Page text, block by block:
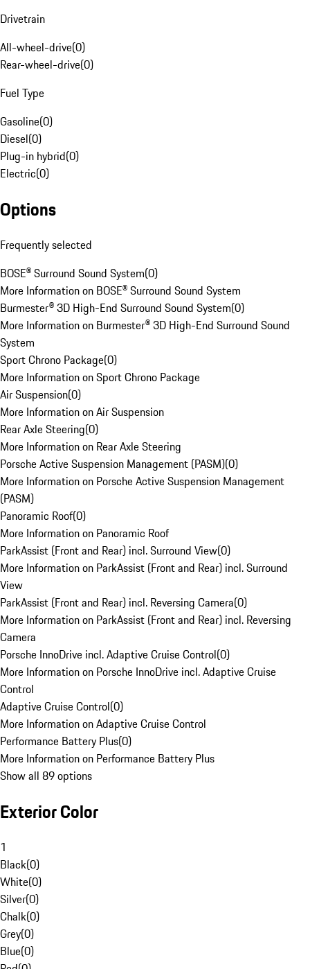
Drivetrain
All-wheel-drive(0)
Rear-wheel-drive(0)
Fuel Type
Gasoline(0)
Diesel(0)
Plug-in hybrid(0)
Electric(0)
Options
Frequently selected
BOSE® Surround Sound System(0)
More Information on BOSE® Surround Sound System
Burmester® 3D High-End Surround Sound System(0)
More Information on Burmester® 3D High-End Surround Sound
System
Sport Chrono Package(0)
More Information on Sport Chrono Package
Air Suspension(0)
More Information on Air Suspension
Rear Axle Steering(0)
More Information on Rear Axle Steering
Porsche Active Suspension Management (PASM)(0)
More Information on Porsche Active Suspension Management
(PASM)
Panoramic Roof(0)
More Information on Panoramic Roof
ParkAssist (Front and Rear) incl. Surround View(0)
More Information on ParkAssist (Front and Rear) incl. Surround
View
ParkAssist (Front and Rear) incl. Reversing Camera(0)
More Information on ParkAssist (Front and Rear) incl. Reversing
Camera
Porsche InnoDrive incl. Adaptive Cruise Control(0)
More Information on Porsche InnoDrive incl. Adaptive Cruise
Control
Adaptive Cruise Control(0)
More Information on Adaptive Cruise Control
Performance Battery Plus(0)
More Information on Performance Battery Plus
Show all 89 options
Exterior Color
1
Black(0)
White(0)
Silver(0)
Chalk(0)
Grey(0)
Blue(0)